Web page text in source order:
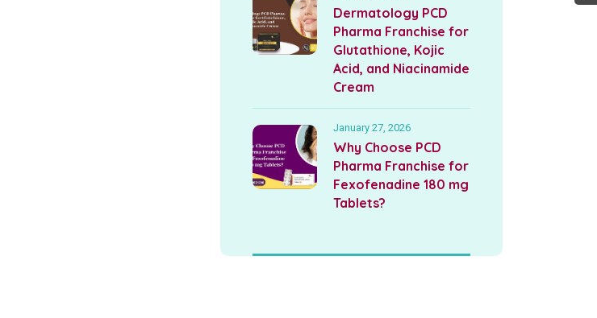
Dermatology PCD
Pharma Franchise for
Glutathione, Kojic
Acid, and Niacinamide
Cream
January 27, 2026
Why Choose PCD
Pharma Franchise for
Fexofenadine 180 mg
Tablets?